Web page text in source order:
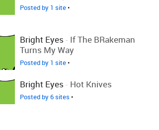
Posted by 1 site•
Bright Eyes - If The BRakeman
Turns My Way
Posted by 1 site•
Bright Eyes - Hot Knives
Posted by 6 sites •